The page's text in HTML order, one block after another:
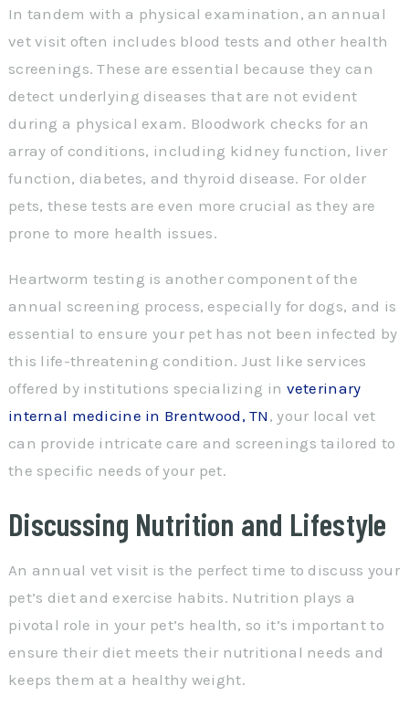
In tandem with a physical examination, an annual
vet visit often includes blood tests and other health
screenings. These are essential because they can
detect underlying diseases that are not evident
during a physical exam. Bloodwork checks for an
array of conditions, including kidney function, liver
function, diabetes, and thyroid disease. For older
pets, these tests are even more crucial as they are
prone to more health issues.
Heartworm testing is another component of the
annual screening process, especially for dogs, and is
essential to ensure your pet has not been infected by
this life-threatening condition. Just like services
offered by institutions specializing in veterinary
internal medicine in Brentwood, TN , your local vet
can provide intricate care and screenings tailored to
the specific needs of your pet.
Discussing Nutrition and Lifestyle
An annual vet visit is the perfect time to discuss your
pet’s diet and exercise habits. Nutrition plays a
pivotal role in your pet’s health, so it’s important to
ensure their diet meets their nutritional needs and
keeps them at a healthy weight.